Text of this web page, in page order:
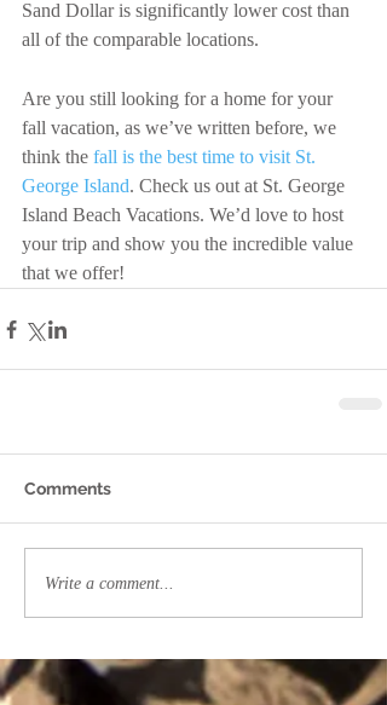
Sand Dollar is significantly lower cost than
all of the comparable locations.
Are you still looking for a home for your
fall vacation, as we’ve written before, we
think the fall is the best time to visit St.
George Island. Check us out at St. George
Island Beach Vacations. We’d love to host
your trip and show you the incredible value
that we offer!
Comments
Write a comment...